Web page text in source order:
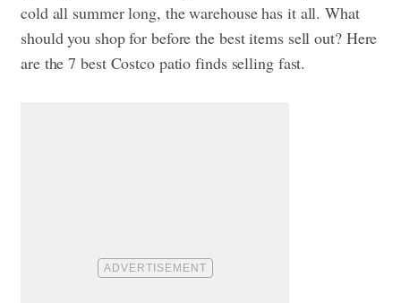
cold all summer long, the warehouse has it all. What
should you shop for before the best items sell out? Here
are the 7 best Costco patio finds selling fast.